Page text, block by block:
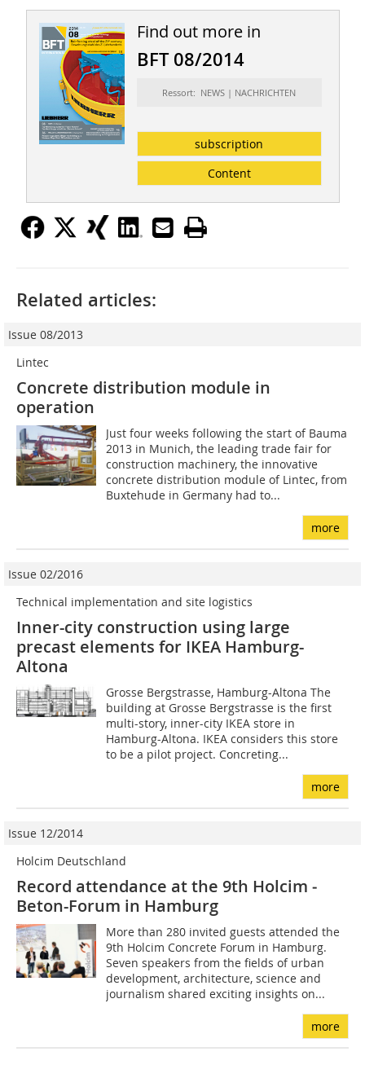
Find out more in
BFT 08/2014
Ressort: NEWS | NACHRICHTEN
subscription
Content
Related articles:
Issue 08/2013
Lintec
Concrete distribution module in
operation
Just four weeks following the start of Bauma
2013 in Munich, the leading trade fair for
construction machinery, the innovative
concrete distribution module of Lintec, from
Buxtehude in Germany had to...
more
Issue 02/2016
Technical implementation and site logistics
Inner-city construction using large
precast elements for IKEA Hamburg-
Altona
Grosse Bergstrasse, Hamburg-Altona The
building at Grosse Bergstrasse is the first
multi-story, inner-city IKEA store in
Hamburg-Altona. IKEA considers this store
to be a pilot project. Concreting...
more
Issue 12/2014
Holcim Deutschland
Record attendance at the 9th Holcim ­
Beton-Forum in Hamburg
More than 280 invited guests attended the
9th Holcim Concrete Forum in Hamburg.
Seven speakers from the fields of urban
development, architecture, science and
journalism shared exciting insights on...
more